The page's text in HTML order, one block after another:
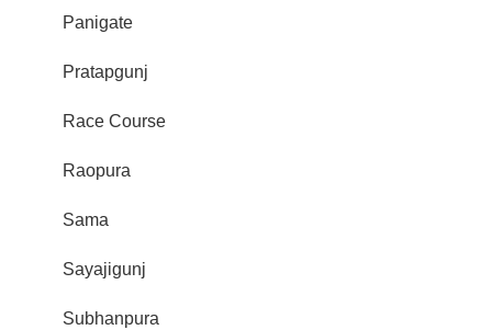
Panigate
Pratapgunj
Race Course
Raopura
Sama
Sayajigunj
Subhanpura